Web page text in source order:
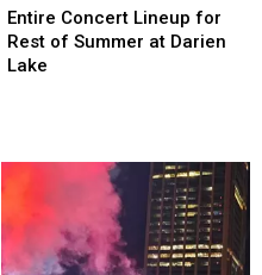
Concert
Lineup
for
at
Darien
Entire Concert Lineup for
Rest of Summer at Darien
Lake
Concert
Lineup
for
at
Darien